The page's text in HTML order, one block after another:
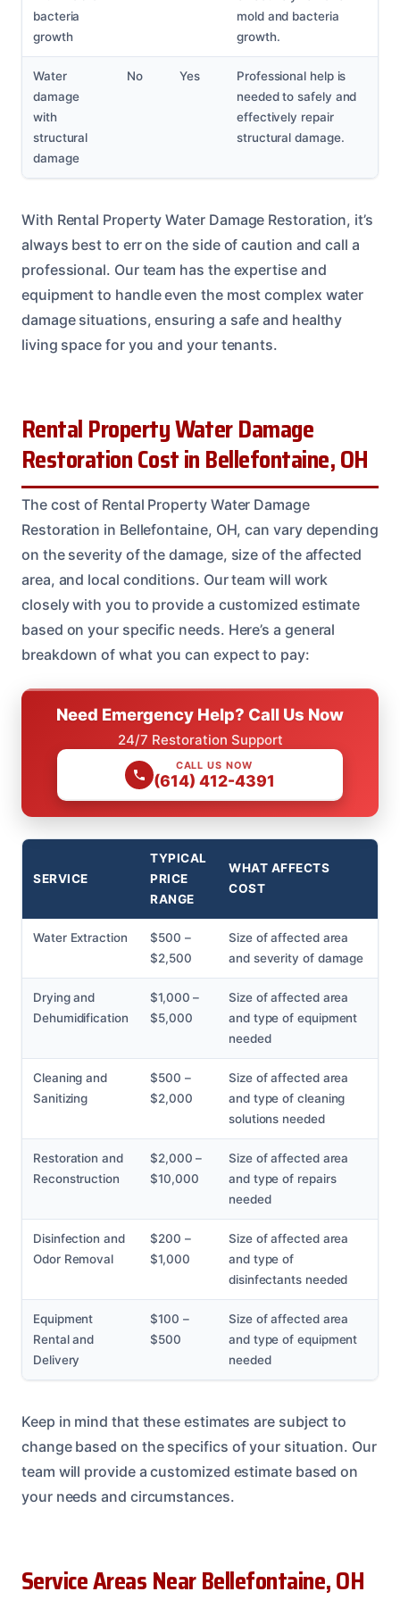
bacteria
growth
mold and bacteria
growth.
Water
damage
with
structural
damage
No Yes
Professional help is
needed to safely and
effectively repair
structural damage.
With Rental Property Water Damage Restoration, it’s
always best to err on the side of caution and call a
professional. Our team has the expertise and
equipment to handle even the most complex water
damage situations, ensuring a safe and healthy
living space for you and your tenants.
Rental Property Water Damage
Restoration Cost in Bellefontaine, OH
The cost of Rental Property Water Damage
Restoration in Bellefontaine, OH, can vary depending
on the severity of the damage, size of the affected
area, and local conditions. Our team will work
closely with you to provide a customized estimate
based on your specific needs. Here’s a general
breakdown of what you can expect to pay:
Need Emergency Help? Call Us Now
24/7 Restoration Support
CALL US NOW
(614) 412-4391
SERVICE
TYPICAL
PRICE
RANGE
WHAT AFFECTS
COST
Water Extraction
$500 –
$2,500
Size of affected area
and severity of damage
Drying and
Dehumidification
$1,000 –
$5,000
Size of affected area
and type of equipment
needed
Cleaning and
Sanitizing
$500 –
$2,000
Size of affected area
and type of cleaning
solutions needed
Restoration and
Reconstruction
$2,000 –
$10,000
Size of affected area
and type of repairs
needed
Disinfection and
Odor Removal
$200 –
$1,000
Size of affected area
and type of
disinfectants needed
Equipment
Rental and
Delivery
$100 –
$500
Size of affected area
and type of equipment
needed
Keep in mind that these estimates are subject to
change based on the specifics of your situation. Our
team will provide a customized estimate based on
your needs and circumstances.
Service Areas Near Bellefontaine, OH